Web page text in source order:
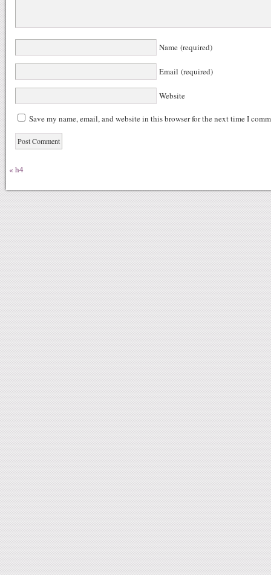
Name (required)
Email (required)
Website
Save my name, email, and website in this browser for the next time I
« h4